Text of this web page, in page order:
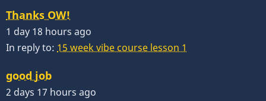
Thanks OW!
1 day 18 hours ago
In reply to: 15 week vibe course lesson 1
good job
2 days 17 hours ago